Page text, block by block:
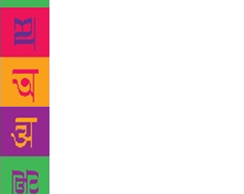
on his desk. It was of his father,
the business with a multimillion-
guest chair was comfortable and
his trophy wall; beside me was a
which I want to say was the
told me was a gift from his father.
that prose poem found in
throughout the country, begins
placidly amid the noise and haste